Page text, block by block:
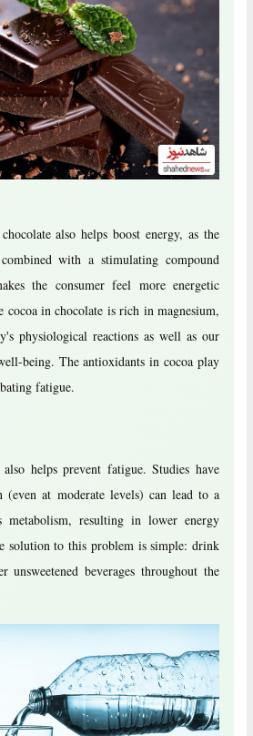
also helps boost energy, as the
with a stimulating compound
the consumer feel more energetic
cocoa in chocolate is rich in magnesium,
physiological reactions as well as our
being. The antioxidants in cocoa play
fatigue.
helps prevent fatigue. Studies have
(even at moderate levels) can lead to a
metabolism, resulting in lower energy
solution to this problem is simple: drink
unsweetened beverages throughout the